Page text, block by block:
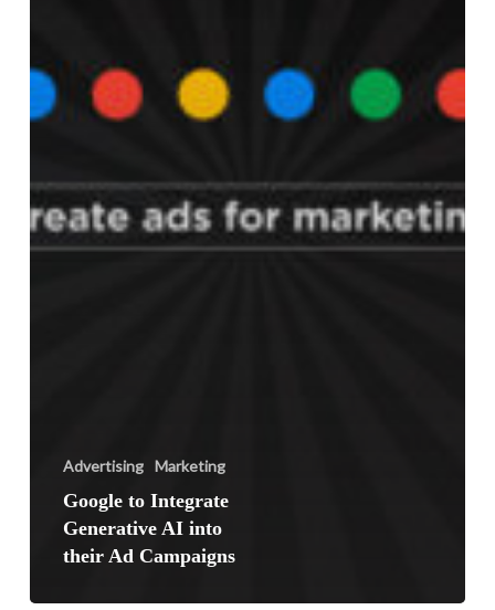
Campaigns
Advertising Marketing
Google to Integrate
Generative AI into
their Ad Campaigns